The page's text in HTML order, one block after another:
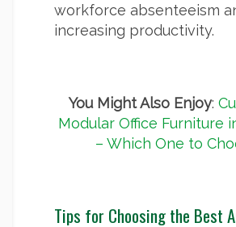
workforce absenteeism
increasing productivity.
You Might Also Enjoy:
Modular Office Furniture
– Which One to
Tips for Choosing the Best